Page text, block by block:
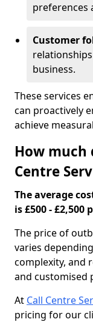
preferences
Customer
business.
These services
can proactively
achieve
How much
Centre
The average
is £500 - £2,500
The price of
varies
complexity, and
and customised
At Call Centre
pricing for our